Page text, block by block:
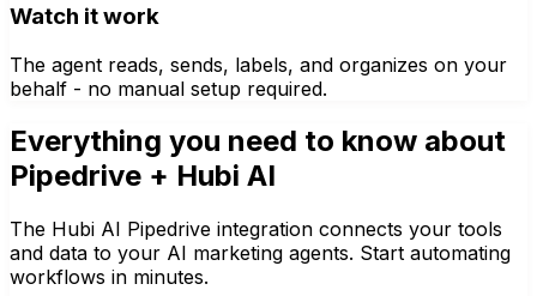
Watch it work
The agent reads, sends, labels, and organizes on your
behalf - no manual setup required.
Everything you need to know about
Pipedrive + Hubi AI
The Hubi AI Pipedrive integration connects your tools
and data to your AI marketing agents. Start automating
workflows in minutes.